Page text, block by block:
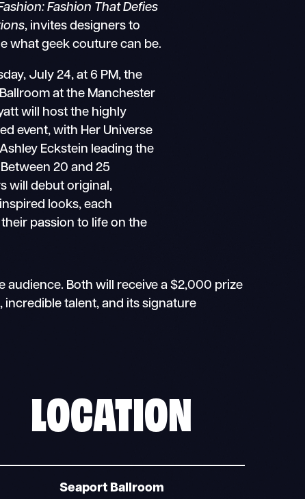
Fashion That Defies
, invites designers to
what geek couture can be.
July 24, at 6 PM, the
at the Manchester
will host the highly
event, with Her Universe
Eckstein leading the
20 and 25
will debut original,
looks, each
passion to life on the
audience. Both will receive a $2,000 prize
incredible talent, and its signature
LOCATION
Seaport Ballroom